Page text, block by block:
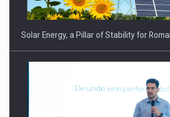
Solar Energy, a Pillar of Stability for